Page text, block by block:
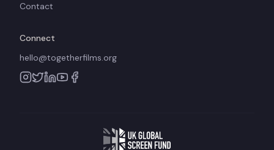
Contact
Connect
hello@togetherfilms.org